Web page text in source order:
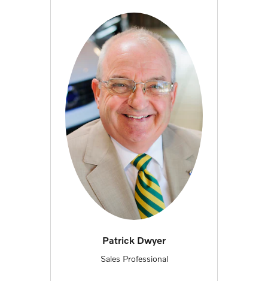
Patrick Dwyer
Sales Professional